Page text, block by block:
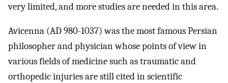
very limited, and more studies are needed in this area.
Avicenna (AD 980-1037) was the most famous Persian
philosopher and physician whose points of view in
various fields of medicine such as traumatic and
orthopedic injuries are still cited in scientific